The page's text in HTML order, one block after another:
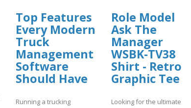
Top Features
Every Modern
Truck
Management
Software
Should Have
Running a trucking
Role Model
Ask The
Manager
WSBK-TV38
Shirt - Retro
Graphic Tee
Looking for the ultimate